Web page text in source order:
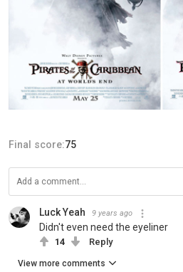
Final score:75
Luck Yeah 9 years ago
Didn't even need the eyeliner
14 Reply
View more comments